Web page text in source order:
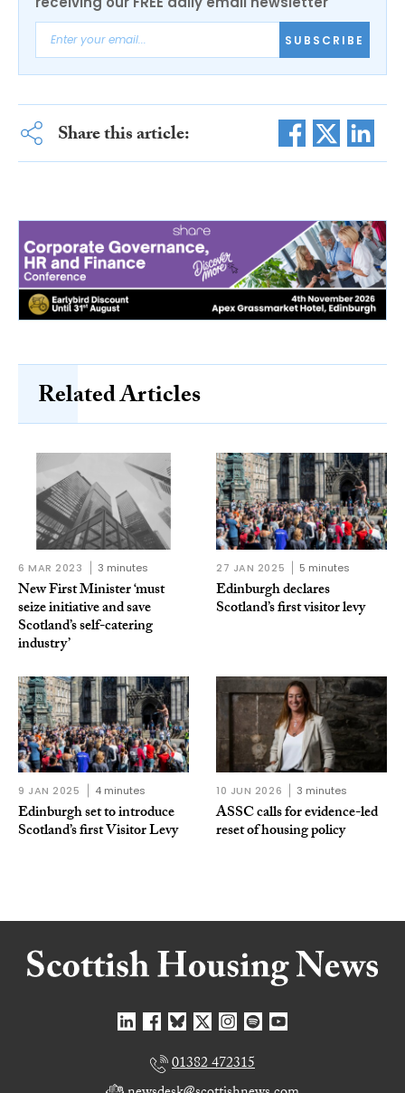
SUBSCRIBE
Share this article:
Related Articles
6 MAR 2023 3 minutes
New First Minister ‘must
seize initiative and save
Scotland’s self-catering
industry’
27 JAN 2025 5 minutes
Edinburgh declares
Scotland’s first visitor levy
9 JAN 2025 4 minutes
Edinburgh set to introduce
Scotland’s first Visitor Levy
10 JUN 2026 3 minutes
ASSC calls for evidence-led
reset of housing policy
01382 472315